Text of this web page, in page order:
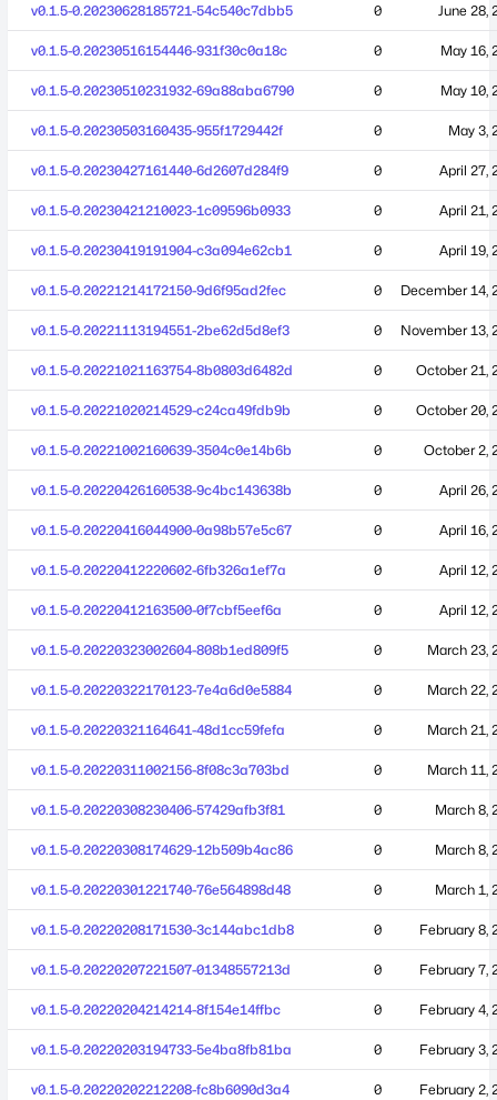
v0.1.5-0.20230628185721-54c540c7dbb5 0 June 28,
v0.1.5-0.20230516154446-931f30c0a18c 0 May 16,
v0.1.5-0.20230510231932-69a88aba6790 0 May 10,
v0.1.5-0.20230503160435-955f1729442f 0 May 3,
v0.1.5-0.20230427161440-6d2607d284f9 0 April 27,
v0.1.5-0.20230421210023-1c09596b0933 0 April 21,
v0.1.5-0.20230419191904-c3a094e62cb1 0 April 19,
v0.1.5-0.20221214172150-9d6f95ad2fec 0 December 14,
v0.1.5-0.20221113194551-2be62d5d8ef3 0 November 13,
v0.1.5-0.20221021163754-8b0803d6482d 0 October 21,
v0.1.5-0.20221020214529-c24ca49fdb9b 0 October 20,
v0.1.5-0.20221002160639-3504c0e14b6b 0 October 2,
v0.1.5-0.20220426160538-9c4bc143638b 0 April 26,
v0.1.5-0.20220416044900-0a98b57e5c67 0 April 16,
v0.1.5-0.20220412220602-6fb326a1ef7a 0 April 12,
v0.1.5-0.20220412163500-0f7cbf5eef6a 0 April 12,
v0.1.5-0.20220323002604-808b1ed809f5 0 March 23,
v0.1.5-0.20220322170123-7e4a6d0e5884 0 March 22,
v0.1.5-0.20220321164641-48d1cc59fefa 0 March 21,
v0.1.5-0.20220311002156-8f08c3a703bd 0 March 11,
v0.1.5-0.20220308230406-57429afb3f81 0 March 8,
v0.1.5-0.20220308174629-12b509b4ac86 0 March 8,
v0.1.5-0.20220301221740-76e564898d48 0 March 1,
v0.1.5-0.20220208171530-3c144abc1db8 0 February 8,
v0.1.5-0.20220207221507-01348557213d 0 February 7,
v0.1.5-0.20220204214214-8f154e14ffbc 0 February 4,
v0.1.5-0.20220203194733-5e4ba8fb81ba 0 February 3,
v0.1.5-0.20220202212208-fc8b6090d3a4 0 February 2,